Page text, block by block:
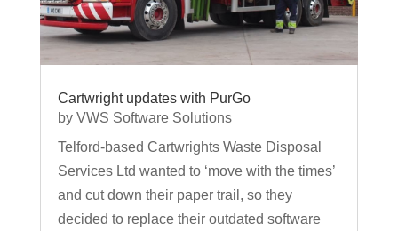
Cartwright updates with PurGo
by VWS Software Solutions
Telford-based Cartwrights Waste Disposal
Services Ltd wanted to ‘move with the times’
and cut down their paper trail, so they
decided to replace their outdated software